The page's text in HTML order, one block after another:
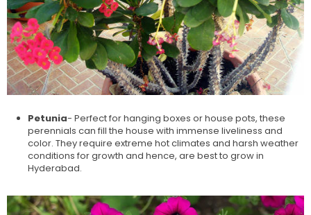
Petunia- Perfect for hanging boxes or house pots, these
perennials can fill the house with immense liveliness and
color. They require extreme hot climates and harsh weather
conditions for growth and hence, are best to grow in
Hyderabad.